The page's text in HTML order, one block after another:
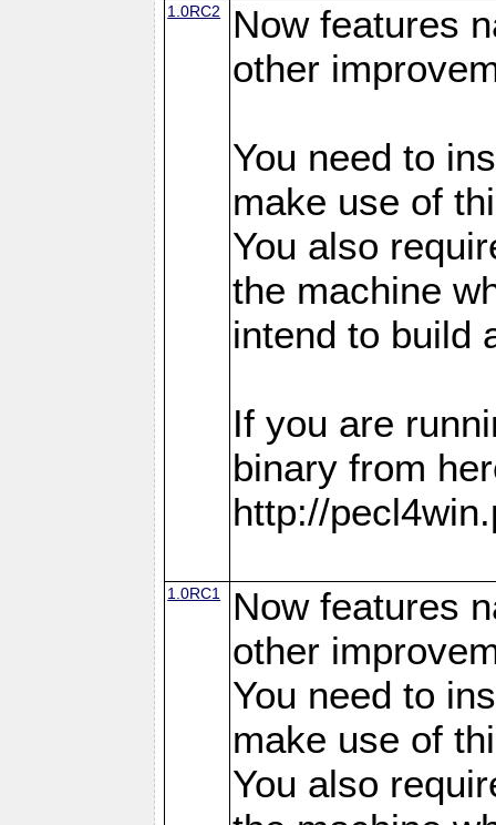
1.0RC2
Now features
other
You need to
make use of
You also
the machine
intend to build
If you are
binary from
http://
1.0RC1
Now features
other
You need to
make use of
You also